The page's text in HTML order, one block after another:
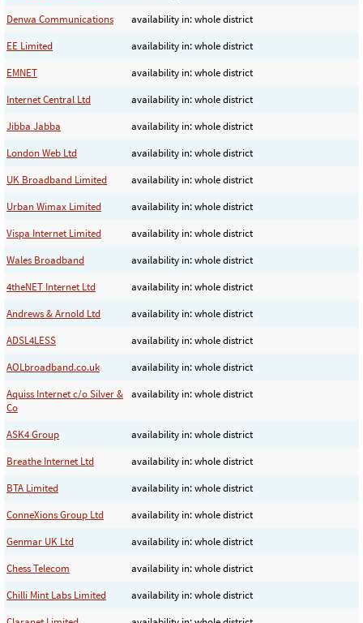
Denwa Communications
availability in: whole district
EE Limited
availability in: whole district
EMNET
availability in: whole district
Internet Central Ltd
availability in: whole district
Jibba Jabba
availability in: whole district
London Web Ltd
availability in: whole district
UK Broadband Limited
availability in: whole district
Urban Wimax Limited
availability in: whole district
Vispa Internet Limited
availability in: whole district
Wales Broadband
availability in: whole district
4theNET Internet Ltd
availability in: whole district
Andrews & Arnold Ltd
availability in: whole district
ADSL4LESS
availability in: whole district
AOLbroadband.co.uk
availability in: whole district
Aquiss Internet c/o Silver &
Co
availability in: whole district
ASK4 Group
availability in: whole district
Breathe Internet Ltd
availability in: whole district
BTA Limited
availability in: whole district
ConneXions Group Ltd
availability in: whole district
Genmar UK Ltd
availability in: whole district
Chess Telecom
availability in: whole district
Chilli Mint Labs Limited
availability in: whole district